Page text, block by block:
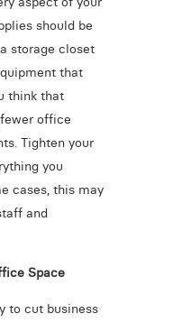
should be
storage closet
that
think that
office
Tighten your
you
cases, this may
and
Space
to cut business